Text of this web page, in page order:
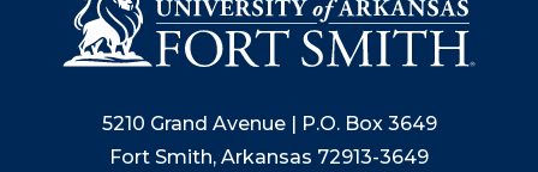
5210 Grand Avenue | P.O. Box 3649
Fort Smith, Arkansas 72913-3649